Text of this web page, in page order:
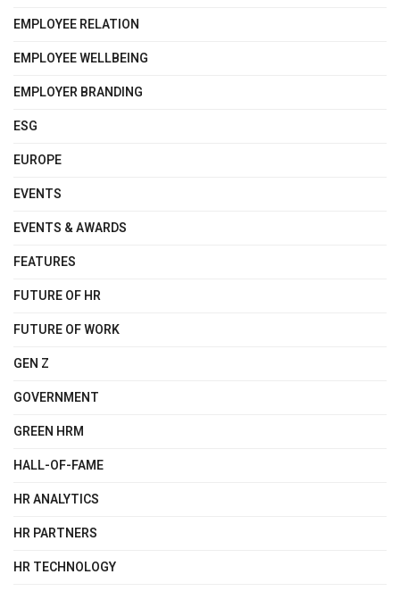
EMPLOYEE RELATION
EMPLOYEE WELLBEING
EMPLOYER BRANDING
ESG
EUROPE
EVENTS
EVENTS & AWARDS
FEATURES
FUTURE OF HR
FUTURE OF WORK
GEN Z
GOVERNMENT
GREEN HRM
HALL-OF-FAME
HR ANALYTICS
HR PARTNERS
HR TECHNOLOGY